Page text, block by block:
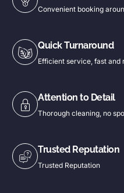
Convenient booking
Quick Turnaround
Efficient service, fast and
Attention to Detail
Thorough cleaning, no
Trusted Reputation
Trusted Reputation